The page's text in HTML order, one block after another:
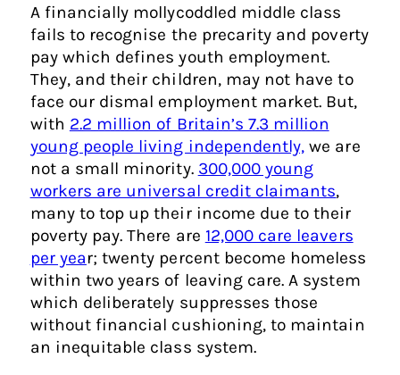
A financially mollycoddled middle class
fails to recognise the precarity and poverty
pay which defines youth employment.
They, and their children, may not have to
face our dismal employment market. But,
with 2.2 million of Britain’s 7.3 million
young people living independently, we are
not a small minority. 300,000 young
workers are universal credit claimants,
many to top up their income due to their
poverty pay. There are 12,000 care leavers
per year; twenty percent become homeless
within two years of leaving care. A system
which deliberately suppresses those
without financial cushioning, to maintain
an inequitable class system.